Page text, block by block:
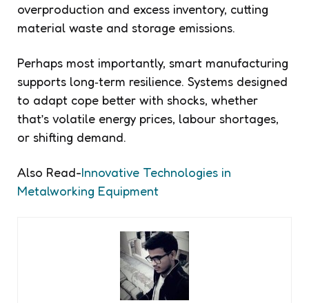
overproduction and excess inventory, cutting
material waste and storage emissions.
Perhaps most importantly, smart manufacturing
supports long‑term resilience. Systems designed
to adapt cope better with shocks, whether
that’s volatile energy prices, labour shortages,
or shifting demand.
Also Read-Innovative Technologies in
Metalworking Equipment